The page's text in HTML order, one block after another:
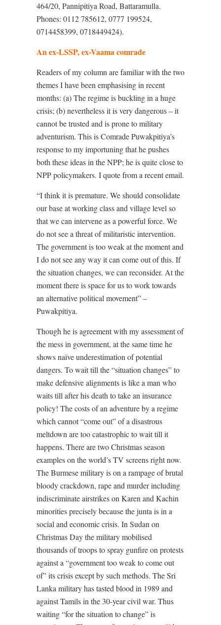
464/20, Pannipitiya Road, Battaramulla.
Phones: 0112 785612, 0777 199524,
0714458399, 0718449424).
An ex-LSSP, ex-Vaama comrade
Readers of my column are familiar with the two
themes I have been emphasising in recent
months: (a) The regime is buckling in a huge
crisis; (b) nevertheless it is very dangerous – it
cannot be trusted and is prone to military
adventurism. This is Comrade Puwakpitiya’s
response to my importuning that he pushes
both these ideas in the NPP; he is quite close to
NPP policymakers. I quote from a recent email.
“I think it is premature. We should consolidate
our base at working class and village level so
that we can intervene as a powerful force. We
do not see a threat of militaristic intervention.
The government is too weak at the moment and
I do not see any way it can come out of this. If
the situation changes, we can reconsider. At the
moment there is space for us to work towards
an alternative political movement” –
Puwakpitiya.
Though he is agreement with my assessment of
the mess in government, at the same time he
shows naïve underestimation of potential
dangers. To wait till the “situation changes” to
make defensive alignments is like a man who
waits till after his death to take an insurance
policy! The costs of an adventure by a regime
which cannot “come out” of a disastrous
meltdown are too catastrophic to wait till it
happens. There are two Christmas season
examples on the world’s TV screens right now.
The Burmese military is on a rampage of brutal
bloody crackdown, rape and murder including
indiscriminate airstrikes on Karen and Kachin
minorities precisely because the junta is in a
social and economic crisis. In Sudan on
Christmas Day the military mobilised
thousands of troops to spray gunfire on protests
against a “government too weak to come out
of” its crisis except by such methods. The Sri
Lanka military has tasted blood in 1989 and
against Tamils in the 30-year civil war. Thus
waiting “for the situation to change” is